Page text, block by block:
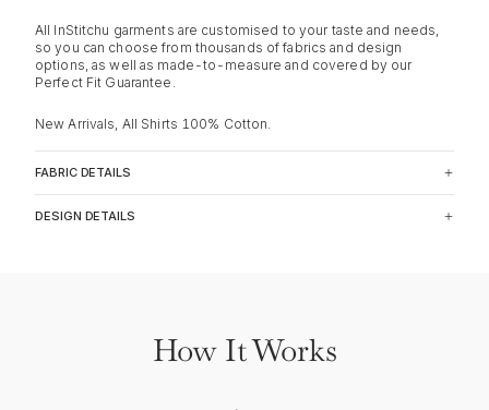
All InStitchu garments are customised to your taste and needs,
so you can choose from thousands of fabrics and design
options, as well as made-to-measure and covered by our
Perfect Fit Guarantee.
New Arrivals, All Shirts 100% Cotton.
FABRIC DETAILS
DESIGN DETAILS
How It Works